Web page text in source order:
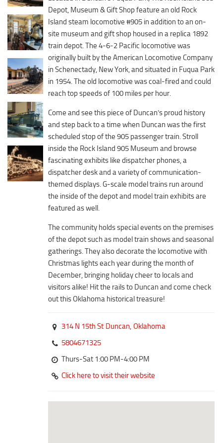
Coffee/Bakery
Catering/Take Out Services
Drive-Through
Do
Historic Site
Museum
Family Friendly
Nightlife
Amusement
Outdoor Adventure
Shopping
Parks & Recreation
Duncan Lakes
Chisholm Trail
Weekend Itinerary
Motorcycle Trails
Group Tours
Reunions
Recreation District
Entertainment District
Events
Transportation
5B Aviation
Enterprise Rent-A-Car
Halliburton Field Municipal Airport
Lawton-Fort Sill Regional Airport
Film-Friendly Certified
Depot, Museum & Gift Shop feature an old Rock
Island steam locomotive #905 in addition to an on-
site museum and gift shop housed in a replica 1892
train depot. The 4-6-2 Pacific locomotive was
originally built by the American Locomotive Company
in Schenectady, New York, and situated in Fuqua Park
in 1954. The old locomotive was coal-fired and could
reach top speeds of 100 miles per hour.
Come and see this piece of Duncan’s proud history
and step back to a time when Duncan was the first
scheduled stop of the 905 passenger train. Stroll
inside the Rock Island 905 Museum and browse
fascinating exhibits like dispatcher phones, a
dispatcher desk and a variety of communication-
themed displays. G-scale model trains run around
the inside of the depot and model train exhibits are
featured as well.
The community holds special events on the premises
of the depot such as model train shows and seasonal
gatherings. They also decorate the locomotive with
Christmas lights each year during the month of
December, bringing holiday cheer to locals and
visitors alike! Hit the rails to Duncan and come check
out this Oklahoma historical treasure!
314 N 15th St Duncan, Oklahoma
5804671325
Thurs-Sat 1:00 PM-4:00 PM
Click here to visit their website